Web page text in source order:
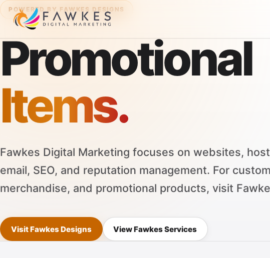
POWERED BY FAWKES DESIGNS
Promotional
Items.
Fawkes Digital Marketing focuses on websites,
email, SEO, and reputation management. For
merchandise, and promotional products, visit
Visit Fawkes Designs View Fawkes Services